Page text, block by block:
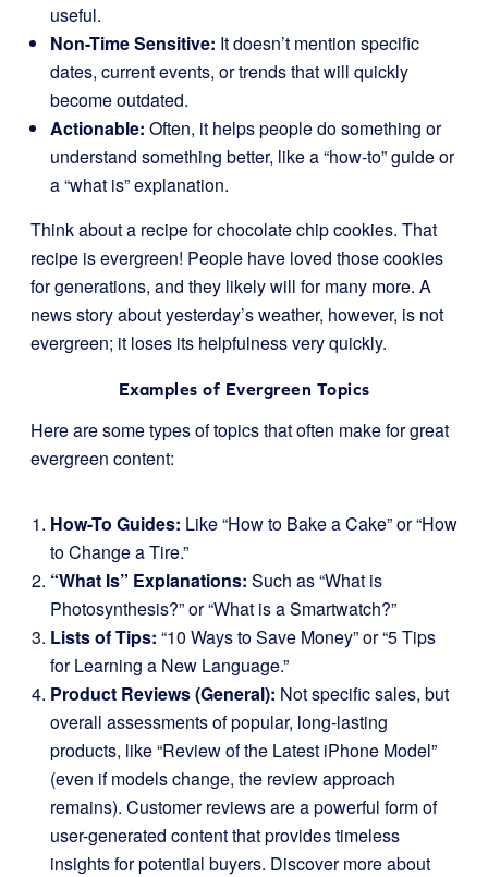
useful.
Non-Time Sensitive: It doesn’t mention specific
dates, current events, or trends that will quickly
become outdated.
Actionable: Often, it helps people do something or
understand something better, like a “how-to” guide or
a “what is” explanation.
Think about a recipe for chocolate chip cookies. That
recipe is evergreen! People have loved those cookies
for generations, and they likely will for many more. A
news story about yesterday’s weather, however, is not
evergreen; it loses its helpfulness very quickly.
Examples of Evergreen Topics
Here are some types of topics that often make for great
evergreen content:
How-To Guides: Like “How to Bake a Cake” or “How
to Change a Tire.”
“What Is” Explanations: Such as “What is
Photosynthesis?” or “What is a Smartwatch?”
Lists of Tips: “10 Ways to Save Money” or “5 Tips
for Learning a New Language.”
Product Reviews (General): Not specific sales, but
overall assessments of popular, long-lasting
products, like “Review of the Latest iPhone Model”
(even if models change, the review approach
remains). Customer reviews are a powerful form of
user-generated content that provides timeless
insights for potential buyers. Discover more about